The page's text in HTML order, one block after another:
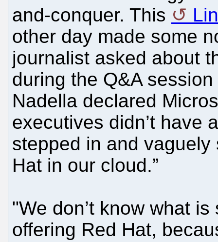
and-conquer. This
other day made some
journalist asked about
during the Q&A
Nadella declared
executives didn’t have
stepped in and vaguely
Hat in our cloud.”
"We don’t know what
offering Red Hat,